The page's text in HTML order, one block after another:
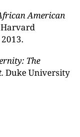
American
Harvard
The
Duke University